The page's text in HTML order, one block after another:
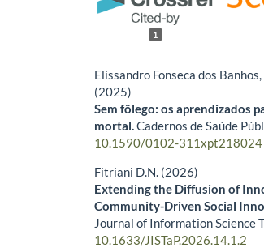
1
Elissandro Fonseca dos
(2025)
Sem fôlego: os aprendizados
mortal.Cadernos de Saúde
10.1590/0102-311xpt218024
Fitriani D.N. (2026)
Extending the Diffusion of
Community-Driven Social
Journal of Information Science
10.1633/JISTaP.2026.14.1.2